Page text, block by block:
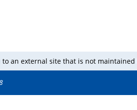
to an external site that is not